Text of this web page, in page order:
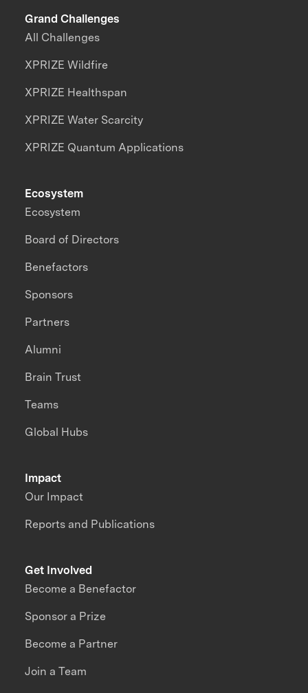
Grand Challenges
All Challenges
XPRIZE Wildfire
XPRIZE Healthspan
XPRIZE Water Scarcity
XPRIZE Quantum Applications
Impact
Our Impact
Reports and Publications
Ecosystem
Ecosystem
Board of Directors
Benefactors
Sponsors
Partners
Alumni
Brain Trust
Teams
Global Hubs
Get Involved
Become a Benefactor
Sponsor a Prize
Become a Partner
Join a Team